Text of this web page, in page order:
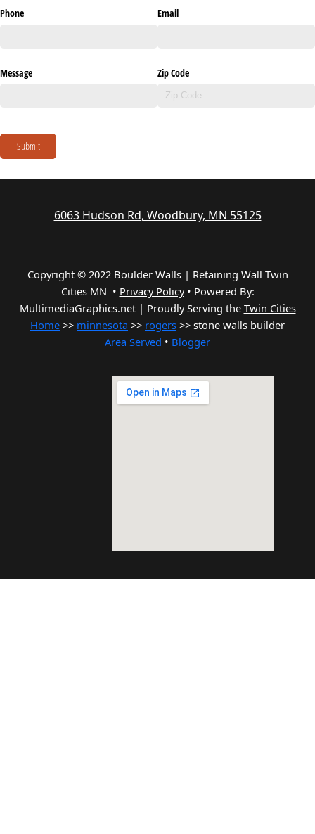
Phone Email
Message Zip Code
Submit
6063 Hudson Rd, Woodbury, MN 55125
Copyright © 2022 Boulder Walls | Retaining Wall Twin
Cities MN • Privacy Policy• Powered By:
MultimediaGraphics.net | Proudly Serving the Twin Cities
Home >> minnesota >> rogers >> stone walls builder
Area Served • Blogger